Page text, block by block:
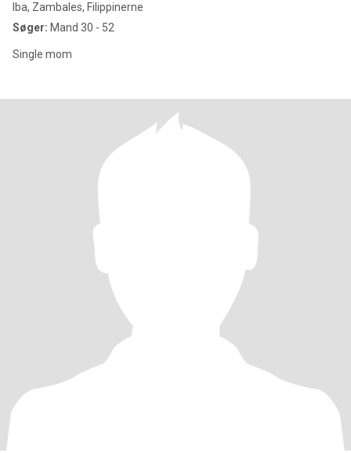
Iba, Zambales, Filippinerne
Søger: Mand 30 - 52
Single mom